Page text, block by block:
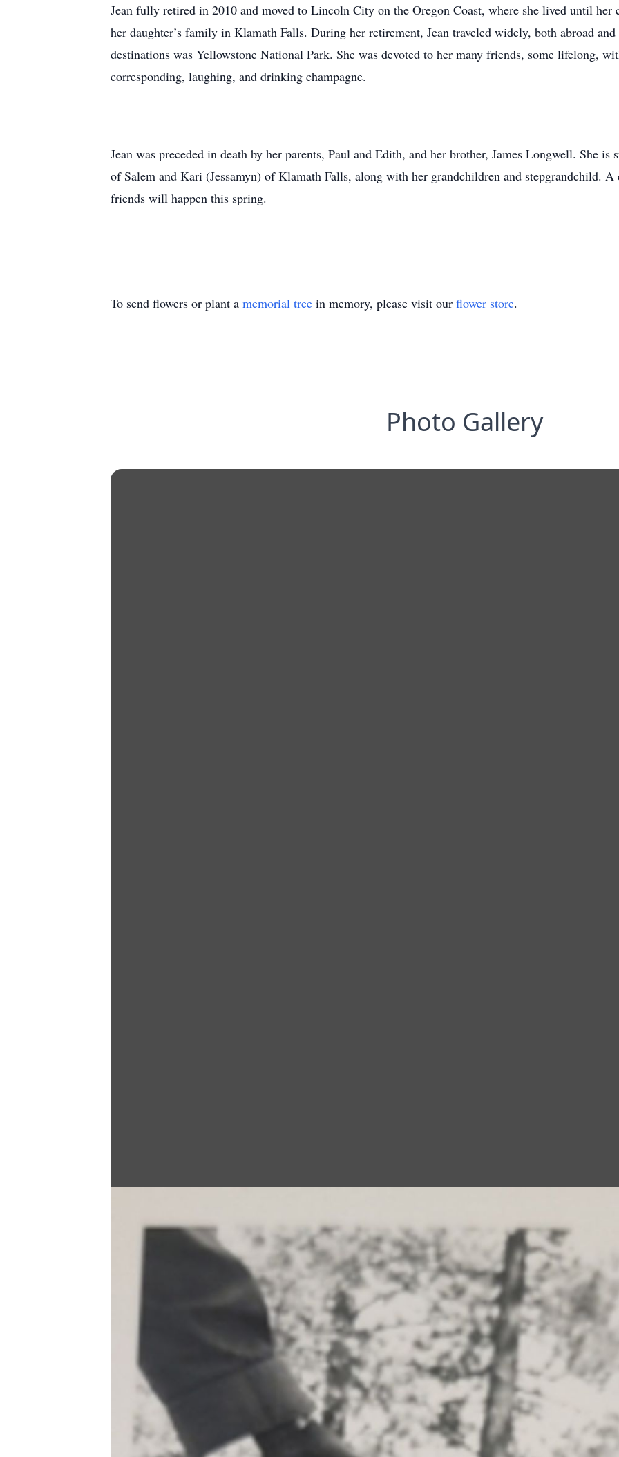
Jean fully retired in 2010 and moved to Lincoln City on the Oregon Coast, where she lived until her
her daughter’s family in Klamath Falls. During her retirement, Jean traveled widely, both abroad
destinations was Yellowstone National Park. She was devoted to her many friends, some lifelong,
corresponding, laughing, and drinking champagne.
Jean was preceded in death by her parents, Paul and Edith, and her brother, James Longwell. She
of Salem and Kari (Jessamyn) of Klamath Falls, along with her grandchildren and stepgrandchild.
friends will happen this spring.
To send flowers or plant a memorial tree in memory, please visit our flower store.
Photo Gallery